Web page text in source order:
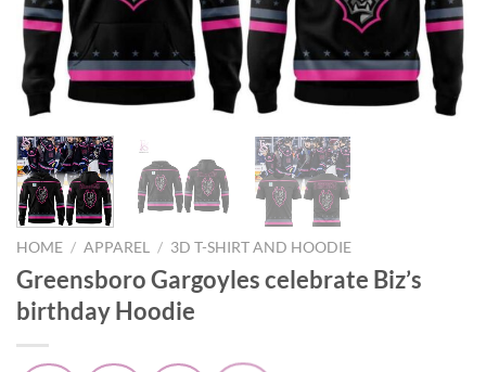
HOME / APPAREL / 3D T-SHIRT AND HOODIE
Greensboro Gargoyles celebrate Biz’s
birthday Hoodie